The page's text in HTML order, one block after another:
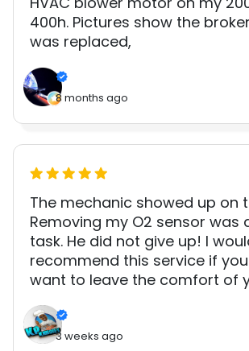
400h. Pictures show the
was replaced,
8 months ago
The mechanic showed up on
Removing my O2 sensor was
task. He did not give up! I
recommend this service if
want to leave the comfort of
3 weeks ago